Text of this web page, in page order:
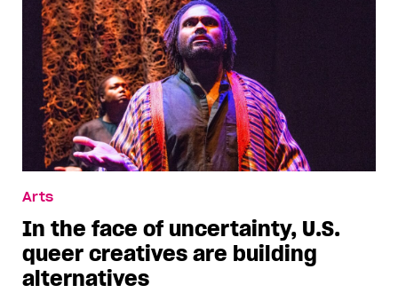
Arts
In the face of uncertainty, U.S.
queer creatives are building
alternatives